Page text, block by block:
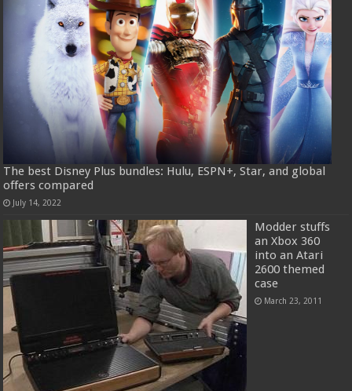
The best Disney Plus bundles: Hulu, ESPN+, Star, and global
offers compared
July 14, 2022
Modder stuffs
an Xbox 360
into an Atari
2600 themed
case
March 23, 2011